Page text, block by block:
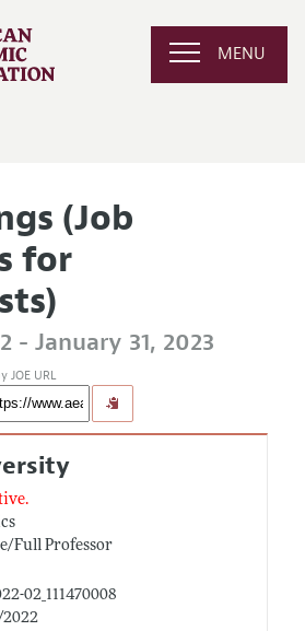
MENU
(Job
for
- January 31, 2023
JOE URL
Full Professor
02_111470008
2022